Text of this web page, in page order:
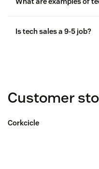
Is tech sales a 9-5 job?
Customer
Corkcicle